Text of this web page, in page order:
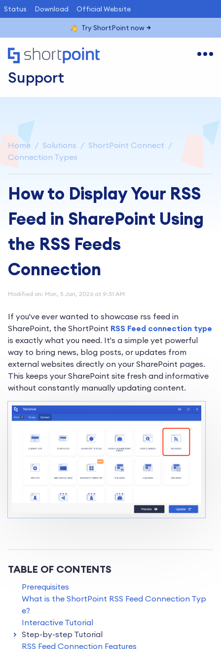
Status Download Official Website
Try ShortPoint now
Support
Home Solutions
ShortPoint Connect
Connection Types
How to Display Your RSS
Feed in SharePoint Using
the RSS Feeds
Connection
Modified on: Mon, 5 Jan, 2026 at 9:31 AM
If you've ever wanted to showcase rss feed in
SharePoint, the ShortPoint RSS Feed connection type
is exactly what you need. It's a simple yet powerful
way to bring news, blog posts, or updates from
external websites directly on your SharePoint pages.
This keeps your SharePoint site fresh and informative
without constantly manually updating content.
TABLE OF CONTENTS
Prerequisites
What is the ShortPoint RSS Feed Connection Typ
e?
Interactive Tutorial
Step-by-step Tutorial
RSS Feed Connection Features